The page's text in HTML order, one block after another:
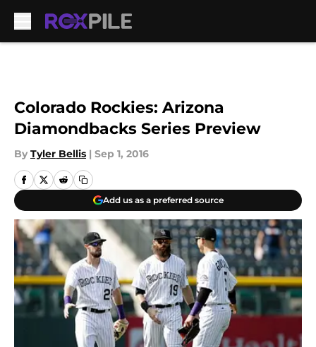
Colorado Rockies: Arizona
Diamondbacks Series Preview
By Tyler Bellis | Sep 1, 2016
Add us as a preferred source